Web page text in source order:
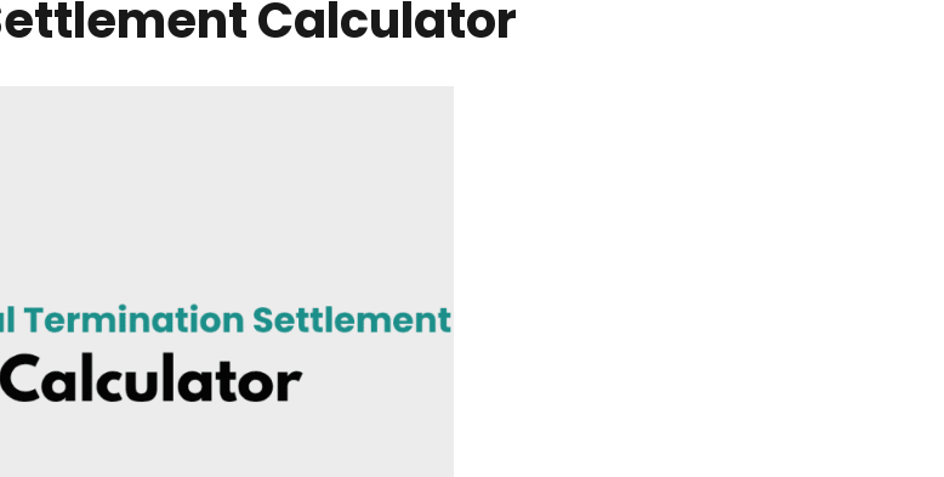
Calculator